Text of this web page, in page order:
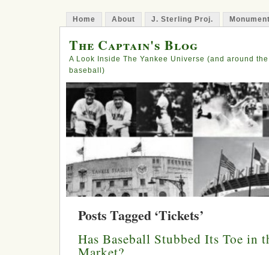
Home About J. Sterling Proj.
The Captain's Blog
A Look Inside The Yankee Universe (and around
baseball)
Posts Tagged ‘Tickets’
Has Baseball Stubbed Its Toe in